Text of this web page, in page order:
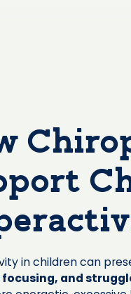
in children can
and